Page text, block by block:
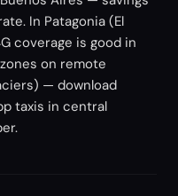
In Patagonia (El
coverage is good in
on remote
— download
taxis in central